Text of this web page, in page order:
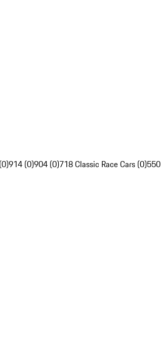
914 (0)904 (0)718 Classic Race Cars (0)550